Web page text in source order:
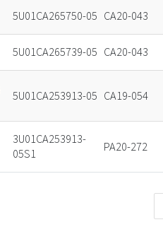
5U01CA265750-05 CA20-043
5U01CA265739-05 CA20-043
5U01CA253913-05 CA19-054
3U01CA253913-
05S1
PA20-272